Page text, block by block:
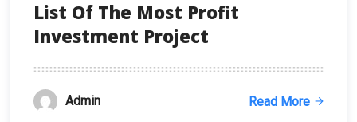
List Of The Most Profit
Investment Project
Admin Read More